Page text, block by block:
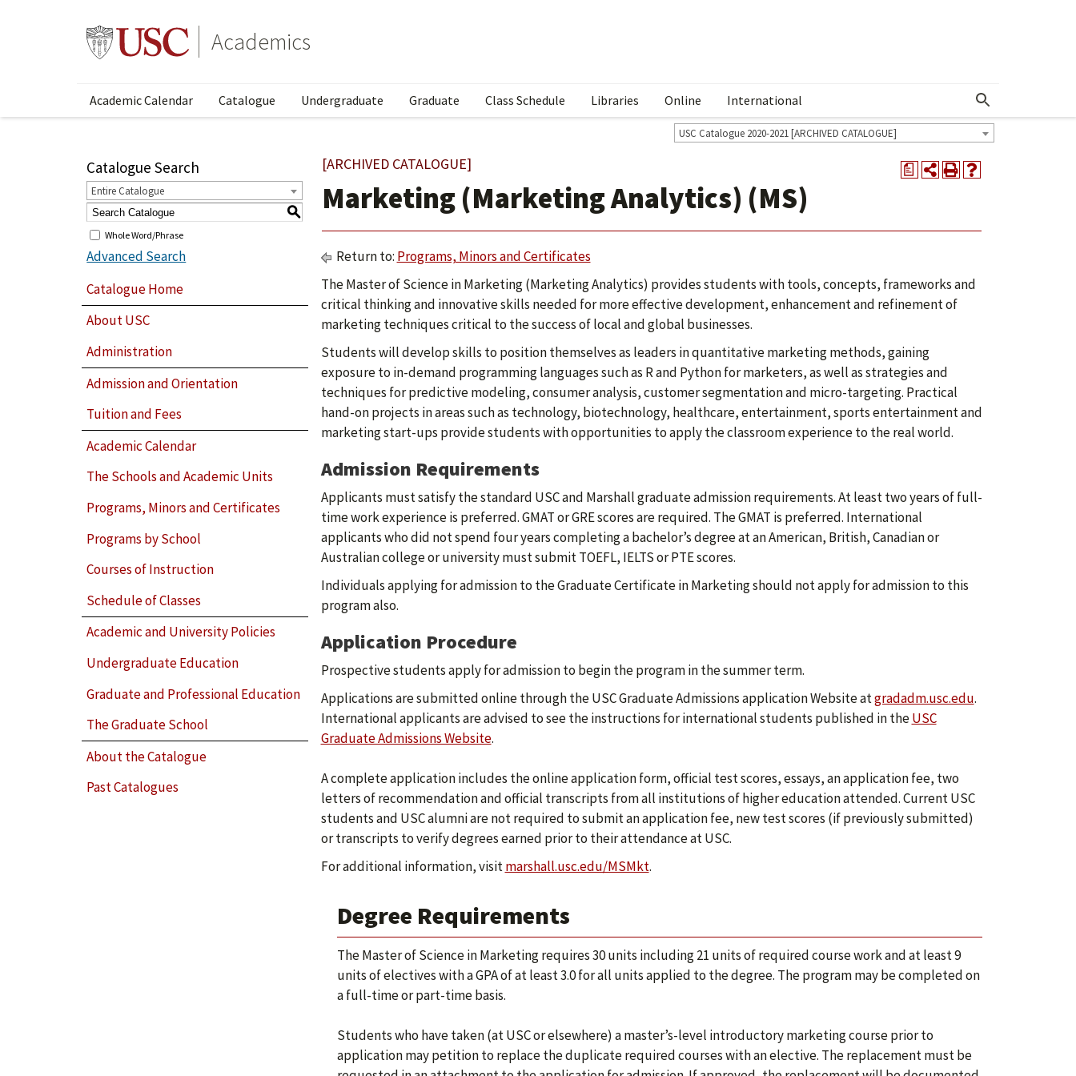
Academics
Academic Calendar Catalogue Undergraduate Graduate Class Schedule Libraries Online International Show More Menu
USC Catalogue 2020-2021 [ARCHIVED CATALOGUE]
Catalogue Search
Entire Catalogue
S
Whole Word/Phrase
Advanced Search
Catalogue Home
About USC
Administration
Admission and Orientation
Tuition and Fees
Academic Calendar
The Schools and Academic Units
Programs, Minors and Certificates
Programs by School
Courses of Instruction
Schedule of Classes
Academic and University Policies
Undergraduate Education
Graduate and Professional Education
The Graduate School
About the Catalogue
Past Catalogues
a
[ARCHIVED CATALOGUE]
Marketing (Marketing Analytics) (MS)
Return to: Programs, Minors and Certificates
The Master of Science in Marketing (Marketing Analytics) provides students with tools, concepts, frameworks and
critical thinking and innovative skills needed for more effective development, enhancement and refinement of
marketing techniques critical to the success of local and global businesses.
Students will develop skills to position themselves as leaders in quantitative marketing methods, gaining
exposure to in-demand programming languages such as R and Python for marketers, as well as strategies and
techniques for predictive modeling, consumer analysis, customer segmentation and micro-targeting. Practical
hand-on projects in areas such as technology, biotechnology, healthcare, entertainment, sports entertainment and
marketing start-ups provide students with opportunities to apply the classroom experience to the real world.
Admission Requirements
Applicants must satisfy the standard USC and Marshall graduate admission requirements. At least two years of full-
time work experience is preferred. GMAT or GRE scores are required. The GMAT is preferred. International
applicants who did not spend four years completing a bachelor’s degree at an American, British, Canadian or
Australian college or university must submit TOEFL, IELTS or PTE scores.
Individuals applying for admission to the Graduate Certificate in Marketing should not apply for admission to this
program also.
Application Procedure
Prospective students apply for admission to begin the program in the summer term.
Applications are submitted online through the USC Graduate Admissions application Website atgradadm.usc.edu.
International applicants are advised to see the instructions for international students published in theUSC
Graduate Admissions Website.
A complete application includes the online application form, official test scores, essays, an application fee, two
letters of recommendation and official transcripts from all institutions of higher education attended. Current USC
students and USC alumni are not required to submit an application fee, new test scores (if previously submitted)
or transcripts to verify degrees earned prior to their attendance at USC.
For additional information, visitmarshall.usc.edu/MSMkt.
Degree Requirements
The Master of Science in Marketing requires 30 units including 21 units of required course work and at least 9
units of electives with a GPA of at least 3.0 for all units applied to the degree. The program may be completed on
a full-time or part-time basis.
Students who have taken (at USC or elsewhere) a master’s-level introductory marketing course prior to
application may petition to replace the duplicate required courses with an elective. The replacement must be